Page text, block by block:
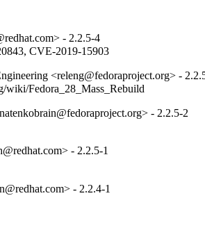
- 2.2.5-4
CVE-2019-15903
<releng@fedoraproject.org> -
wiki/Fedora_28_Mass_Rebuild
- 2.2.5-2
- 2.2.5-1
- 2.2.4-1